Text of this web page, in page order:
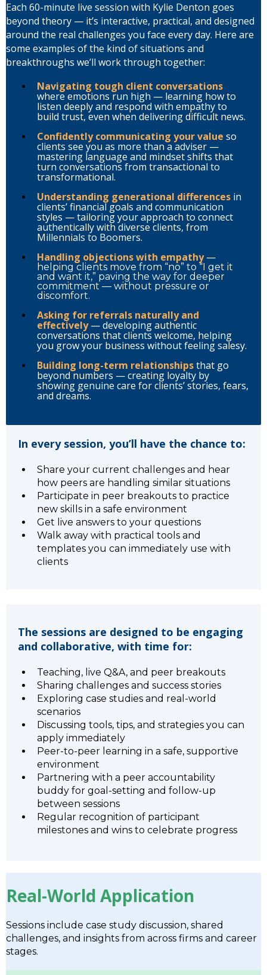
Each 60-minute live session with Kylie Denton goes
beyond theory — it’s interactive, practical, and designed
around the real challenges you face every day. Here are
some examples of the kind of situations and
breakthroughs we’ll work through together:
Navigating tough client conversations
where emotions run high — learning how to
listen deeply and respond with empathy to
build trust, even when delivering difficult news.
Confidently communicating your value so
clients see you as more than a adviser —
mastering language and mindset shifts that
turn conversations from transactional to
transformational.
Understanding generational differences in
clients’ financial goals and communication
styles — tailoring your approach to connect
authentically with diverse clients, from
Millennials to Boomers.
Handling objections with empathy—
helping clients move from “no” to “I get it
and want it,” paving the way for deeper
commitment — without pressure or
discomfort.
Asking for referrals naturally and
effectively— developing authentic
conversations that clients welcome, helping
you grow your business without feeling salesy.
Building long-term relationshipsthat go
beyond numbers — creating loyalty by
showing genuine care for clients’ stories, fears,
and dreams.
In every session, you’ll have the chance to:
Share your current challenges and hear
how peers are handling similar situations
Participate in peer breakouts to practice
new skills in a safe environment
Get live answers to your questions
Walk away with practical tools and
templates you can immediately use with
clients
The sessions are designed to be engaging
and collaborative, with time for:
Teaching, live Q&A, and peer breakouts
Sharing challenges and success stories
Exploring case studies and real-world
scenarios
Discussing tools, tips, and strategies you can
apply immediately
Peer-to-peer learning in a safe, supportive
environment
Partnering with a peer accountability
buddy for goal-setting and follow-up
between sessions
Regular recognition of participant
milestones and wins to celebrate progress
Real-World Application
Sessions include case study discussion, shared
challenges, and insights from across firms and career
stages.